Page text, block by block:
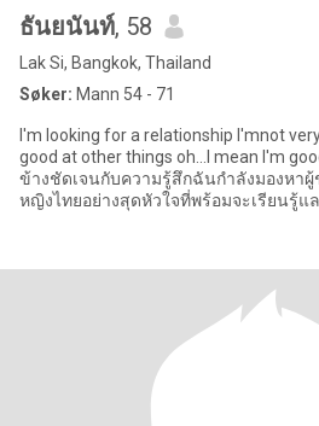
ธันยนันท์, 58
Lak Si, Bangkok, Thailand
Søker: Mann 54 - 71
I'm looking for a relationship I'mnot
good at other things oh...I mean I'm
ข้างชัดเจนกับความรู้สึกฉันกำลังมองหา
หญิงไทยอย่างสุดหัวใจที่พร้อมจะเรียนรู้แ